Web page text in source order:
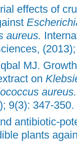
effects of
aureus.
MJ.
on
aureus.
9(3): 347-350.
antibiotic-
plants